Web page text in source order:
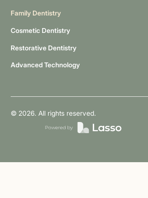
Family Dentistry
Cosmetic Dentistry
Restorative Dentistry
Advanced Technology
© 2026. All rights reserved.